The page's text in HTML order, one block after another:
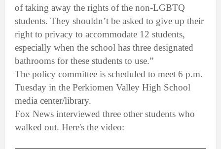
of taking away the rights of the non-LGBTQ
students. They shouldn’t be asked to give up their
right to privacy to accommodate 12 students,
especially when the school has three designated
bathrooms for these students to use.”
The policy committee is scheduled to meet 6 p.m.
Tuesday in the Perkiomen Valley High School
media center/library.
Fox News interviewed three other students who
walked out. Here's the video: